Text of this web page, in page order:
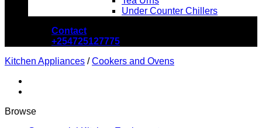
Under Counter Chillers
Contact
+254725127775
Kitchen Appliances / Cookers and Ovens
Browse